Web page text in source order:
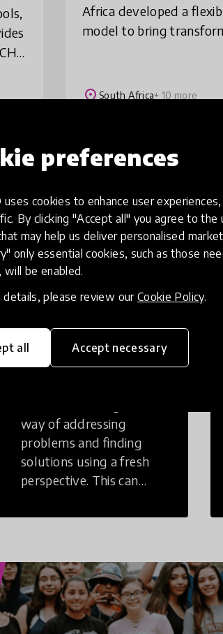
preferences
uses cookies to enhance user
By clicking "Accept all" you agree to the
may help us deliver personalised
only essential cookies, such as those
will be enabled.
details, please review our Cookie Policy.
all Accept necessary
Africa developed a
model to bring
society. Thro
placeSouth Africa+ 10 more
Load more
Creative
Thinking
way of addressing
problems and finding
solutions using a fresh
perspective. This can
non-structural setting.